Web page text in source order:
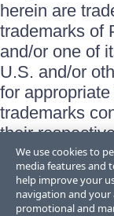
herein are
trademarks of
and/or one of
U.S. and/or
for
trademarks
their
does not
sponsorship
respective
We use cookies to
media features and
help improve your
navigation and your
promotional and